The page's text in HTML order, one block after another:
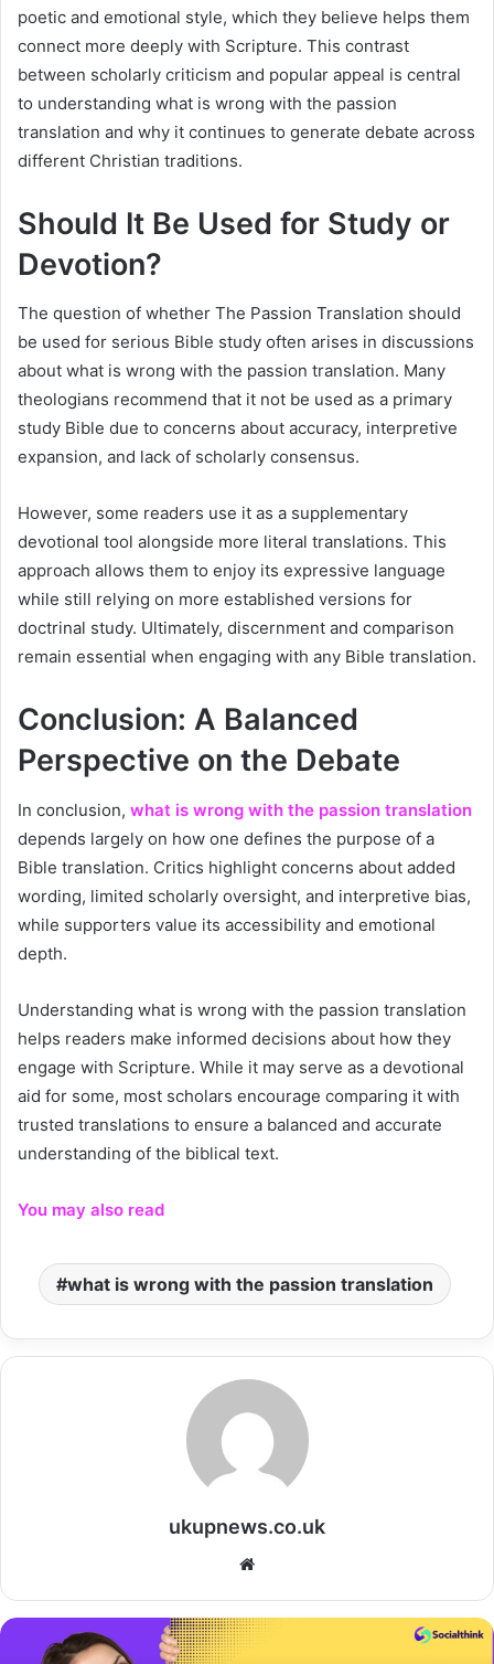
poetic and emotional style, which they believe helps them
connect more deeply with Scripture. This contrast
between scholarly criticism and popular appeal is central
to understanding what is wrong with the passion
translation and why it continues to generate debate across
different Christian traditions.
Should It Be Used for Study or
Devotion?
The question of whether The Passion Translation should
be used for serious Bible study often arises in discussions
about what is wrong with the passion translation. Many
theologians recommend that it not be used as a primary
study Bible due to concerns about accuracy, interpretive
expansion, and lack of scholarly consensus.
However, some readers use it as a supplementary
devotional tool alongside more literal translations. This
approach allows them to enjoy its expressive language
while still relying on more established versions for
doctrinal study. Ultimately, discernment and comparison
remain essential when engaging with any Bible translation.
Conclusion: A Balanced
Perspective on the Debate
In conclusion, what is wrong with the passion translation
depends largely on how one defines the purpose of a
Bible translation. Critics highlight concerns about added
wording, limited scholarly oversight, and interpretive bias,
while supporters value its accessibility and emotional
depth.
Understanding what is wrong with the passion translation
helps readers make informed decisions about how they
engage with Scripture. While it may serve as a devotional
aid for some, most scholars encourage comparing it with
trusted translations to ensure a balanced and accurate
understanding of the biblical text.
You may also read
what is wrong with the passion translation
ukupnews.co.uk
Website